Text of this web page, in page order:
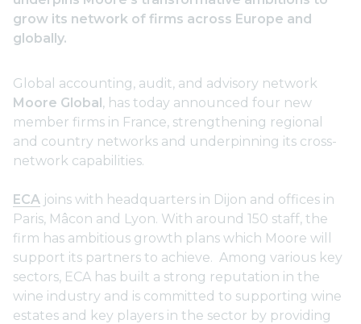
grow its network of firms across Europe and
globally.
Global accounting, audit, and advisory network
Moore Global, has today announced four new
member firms in France, strengthening regional
and country networks and underpinning its cross-
network capabilities.
ECA joins with headquarters in Dijon and offices in
Paris, Mâcon and Lyon. With around 150 staff, the
firm has ambitious growth plans which Moore will
support its partners to achieve. Among various key
sectors, ECA has built a strong reputation in the
wine industry and is committed to supporting wine
estates and key players in the sector by providing